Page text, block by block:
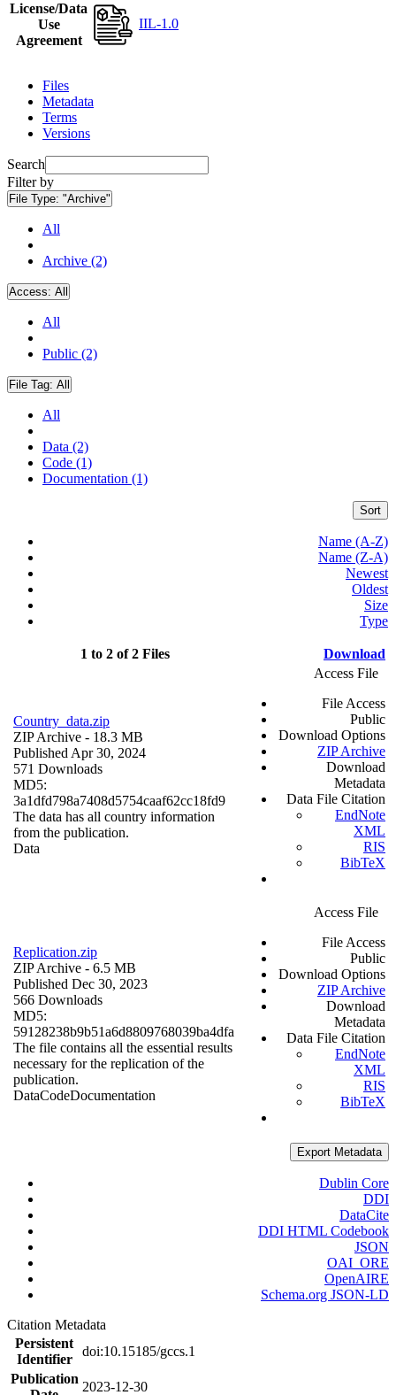
License/Data
Use
Agreement
IIL-1.0
Files
Metadata
Terms
Versions
Search
Filter by
File Type: "Archive"
All
Archive (2)
Access: All
All
Public (2)
File Tag: All
All
Data (2)
Code (1)
Documentation (1)
Sort
Name (A-Z)
Name (Z-A)
Newest
Oldest
Size
Type
1 to 2 of 2 Files Download
Country_data.zip
ZIP Archive - 18.3 MB
Published Apr 30, 2024
571 Downloads
MD5:
3a1dfd798a7408d5754caaf62cc18fd9
The data has all country information
from the publication.
Data
Access File
File Access
Public
Download Options
ZIP Archive
Download
Metadata
Data File Citation
EndNote
XML
RIS
BibTeX
Replication.zip
ZIP Archive - 6.5 MB
Published Dec 30, 2023
566 Downloads
MD5:
59128238b9b51a6d8809768039ba4dfa
The file contains all the essential results
necessary for the replication of the
publication.
DataCodeDocumentation
Access File
File Access
Public
Download Options
ZIP Archive
Download
Metadata
Data File Citation
EndNote
XML
RIS
BibTeX
Export Metadata
Dublin Core
DDI
DataCite
DDI HTML Codebook
JSON
OAI_ORE
OpenAIRE
Schema.org JSON-LD
Citation Metadata
Persistent
Identifier
doi:10.15185/gccs.1
Publication
2023-12-30